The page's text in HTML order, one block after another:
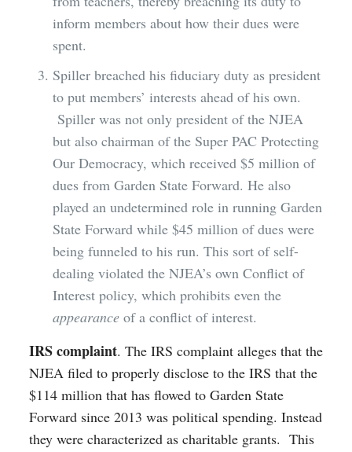
inform members about how their dues were
spent.
Spiller breached his fiduciary duty as president
to put members’ interests ahead of his own.
Spiller was not only president of the NJEA
but also chairman of the Super PAC Protecting
Our Democracy, which received $5 million of
dues from Garden State Forward. He also
played an undetermined role in running Garden
State Forward while $45 million of dues were
being funneled to his run. This sort of self-
dealing violated the NJEA’s own Conflict of
Interest policy, which prohibits even the
appearanceof a conflict of interest.
IRS complaint. The IRS complaint alleges that the
NJEA filed to properly disclose to the IRS that the
$114 million that has flowed to Garden State
Forward since 2013 was political spending. Instead
they were characterized as charitable grants. This